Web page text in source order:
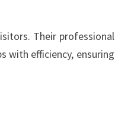
Their professional
with efficiency, ensuring